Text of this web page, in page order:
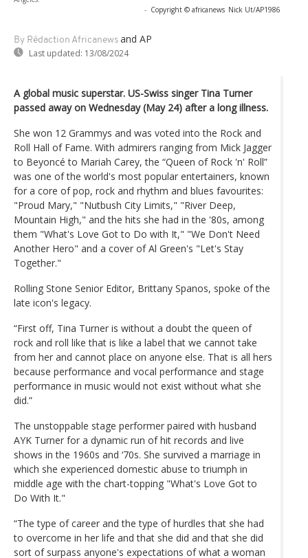
- Copyright © africanews Nick Ut/AP1986
By Rédaction Africanews and AP
Last updated: 13/08/2024
A global music superstar. US-Swiss singer Tina Turner
passed away on Wednesday (May 24) after a long illness.
She won 12 Grammys and was voted into the Rock and
Roll Hall of Fame. With admirers ranging from Mick Jagger
to Beyoncé to Mariah Carey, the “Queen of Rock 'n' Roll”
was one of the world's most popular entertainers, known
for a core of pop, rock and rhythm and blues favourites:
"Proud Mary," "Nutbush City Limits," "River Deep,
Mountain High," and the hits she had in the '80s, among
them "What's Love Got to Do with It," "We Don't Need
Another Hero" and a cover of Al Green's "Let's Stay
Together."
Rolling Stone Senior Editor, Brittany Spanos, spoke of the
late icon's legacy.
“First off, Tina Turner is without a doubt the queen of
rock and roll like that is like a label that we cannot take
from her and cannot place on anyone else. That is all hers
because performance and vocal performance and stage
performance in music would not exist without what she
did.”
The unstoppable stage performer paired with husband
AYK Turner for a dynamic run of hit records and live
shows in the 1960s and ‘70s. She survived a marriage in
which she experienced domestic abuse to triumph in
middle age with the chart-topping "What's Love Got to
Do With It."
“The type of career and the type of hurdles that she had
to overcome in her life and that she did and that she did
sort of surpass anyone's expectations of what a woman